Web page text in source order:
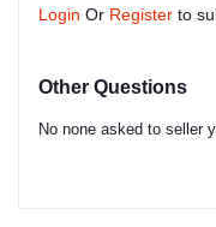
Login Or Register to
Other Questions
No none asked to seller